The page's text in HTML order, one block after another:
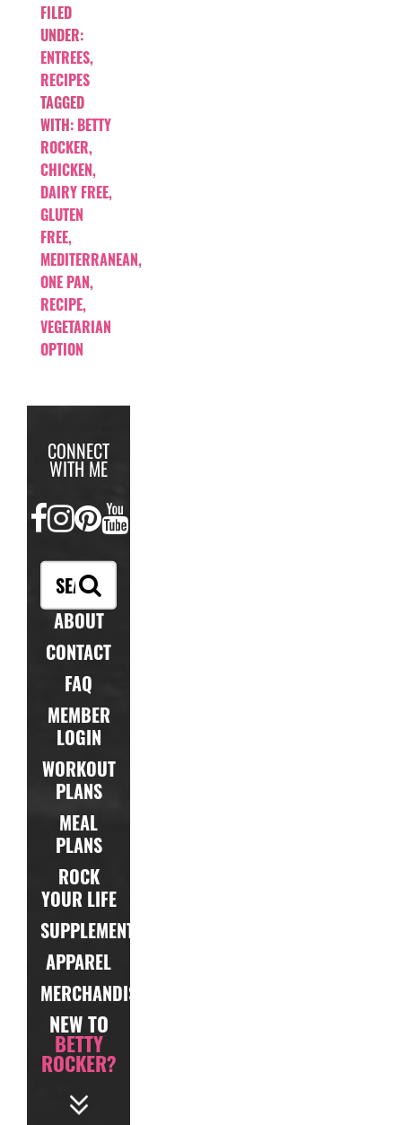
FILED
UNDER:
ENTREES,
RECIPES
TAGGED
WITH: BETTY
ROCKER,
CHICKEN,
DAIRY FREE,
GLUTEN
FREE,
MEDITERRANEAN,
ONE PAN,
RECIPE,
VEGETARIAN
OPTION
CONNECT
WITH ME
FACEBOOK
INSTAGRAM
PINTEREST
YOUTUBE
ABOUT
CONTACT
FAQ
MEMBER
LOGIN
WORKOUT
PLANS
MEAL
PLANS
ROCK
YOUR LIFE
SUPPLEMENTS
APPAREL
MERCHANDISE
NEW TO
BETTY
ROCKER?